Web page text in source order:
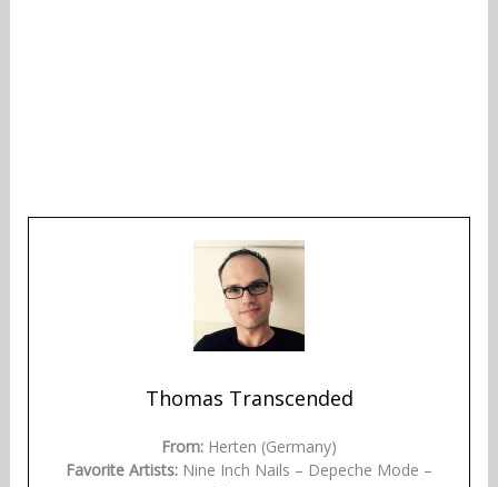
Thomas Transcended
From: Herten (Germany)
Favorite Artists: Nine Inch Nails – Depeche Mode –